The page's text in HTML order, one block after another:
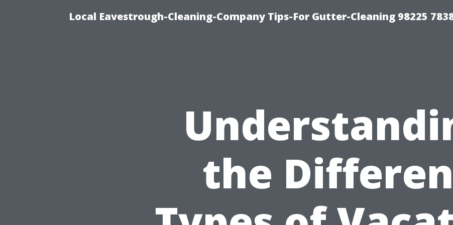
Local Eavestrough-Cleaning-Company Tips-For Gutter-Cleaning 98225
the